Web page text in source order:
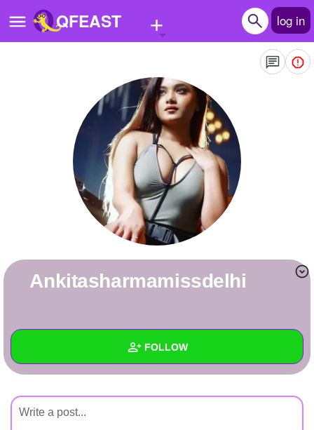
QFEAST + log in
Quizzes
Stories
Questions
Write Story
Create Page
+ FOLLOW
Created Quizzes
ankitasharmamissdelhi